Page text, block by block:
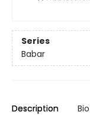
Series
Babar
Description Bio